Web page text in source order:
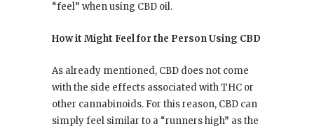
“feel” when using CBD oil.
How it Might Feel for the Person Using CBD
As already mentioned, CBD does not come
with the side effects associated with THC or
other cannabinoids. For this reason, CBD can
simply feel similar to a “runners high” as the